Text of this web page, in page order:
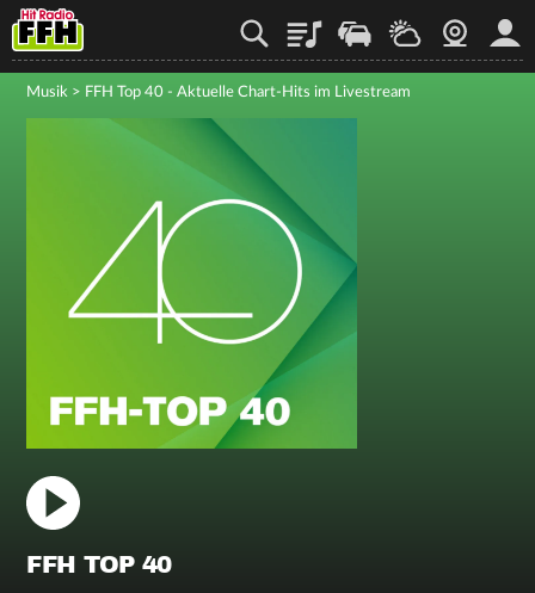
PlaylistStaupilotWetterWebcam
Musik > FFH Top 40 - Aktuelle Chart-Hits im Livestream
FFH TOP 40